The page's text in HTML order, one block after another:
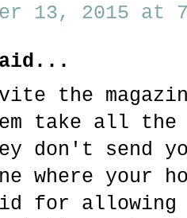
13, 2015 at
the
take all the
don't send
where your
for